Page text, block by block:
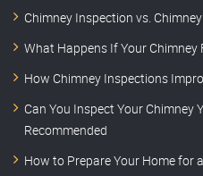
Chimney Inspection vs.
What Happens If Your Chimney
How Chimney Inspections
Can You Inspect Your Chimney
Recommended
How to Prepare Your Home for